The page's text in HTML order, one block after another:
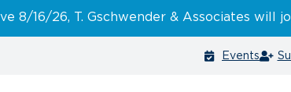
8/16/26, T. Gschwender & Associates will
Events